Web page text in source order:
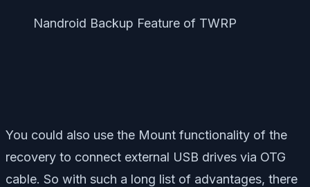
Nandroid Backup Feature of TWRP
You could also use the Mount functionality of the
recovery to connect external USB drives via OTG
cable. So with such a long list of advantages, there